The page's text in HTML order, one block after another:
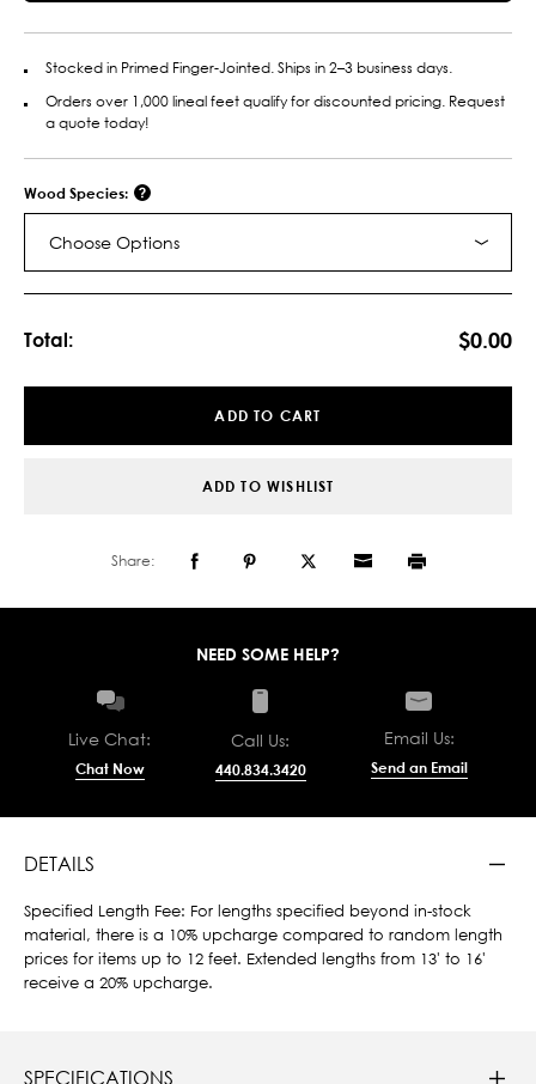
Stocked in Primed Finger-Jointed. Ships in 2–3 business days.
Orders over 1,000 lineal feet qualify for discounted pricing. Request
a quote today!
Wood Species:
Choose Options
Total: $0.00
ADD TO CART
ADD TO WISHLIST
Share:
NEED SOME HELP?
Live Chat:
Chat Now
Call Us:
440.834.3420
Email Us:
Send an Email
DETAILS
Specified Length Fee: For lengths specified beyond in-stock
material, there is a 10% upcharge compared to random length
prices for items up to 12 feet. Extended lengths from 13' to 16'
receive a 20% upcharge.
SPECIFICATIONS